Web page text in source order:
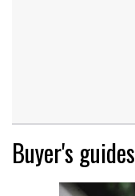
Buyer's guides